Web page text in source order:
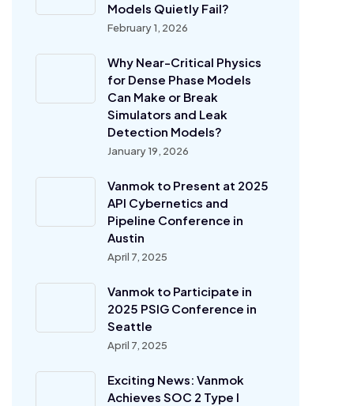
Models Quietly Fail?
February 1, 2026
Why Near-Critical Physics
for Dense Phase Models
Can Make or Break
Simulators and Leak
Detection Models?
January 19, 2026
Vanmok to Present at 2025
API Cybernetics and
Pipeline Conference in
Austin
April 7, 2025
Vanmok to Participate in
2025 PSIG Conference in
Seattle
April 7, 2025
Exciting News: Vanmok
Achieves SOC 2 Type I